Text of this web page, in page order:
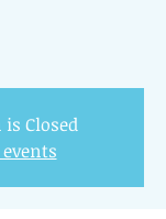
Closed
events